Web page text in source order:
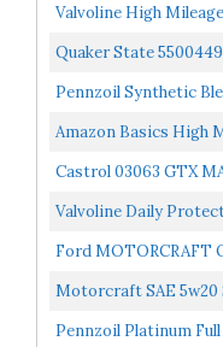
Valvoline High
5W-20 Synthetic
Quaker State
20 5-Quart, Single
Pennzoil Synthetic
Single-Pack
Amazon Basics High
5W-20 5 Quart
Castrol 03063 GTX
Motor Oil, Green, 5
Valvoline Daily
Motor Oil 5 QT
Ford MOTORCRAFT
Motorcraft SAE
Quart Case
Pennzoil Platinum